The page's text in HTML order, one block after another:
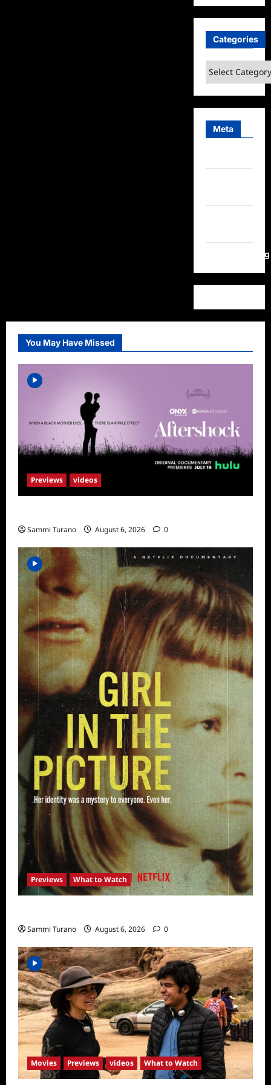
Categories
Categories
Meta
WordPress.org
You May Have Missed
Previews videos
Sammi Turano August 6, 2026 0
Previews What to Watch
Sammi Turano August 6, 2026 0
Movies Previews videos What to Watch